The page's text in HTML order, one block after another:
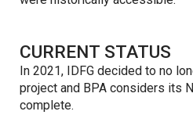
CURRENT STATUS
In 2021, IDFG decided to no
project and BPA considers its
complete.